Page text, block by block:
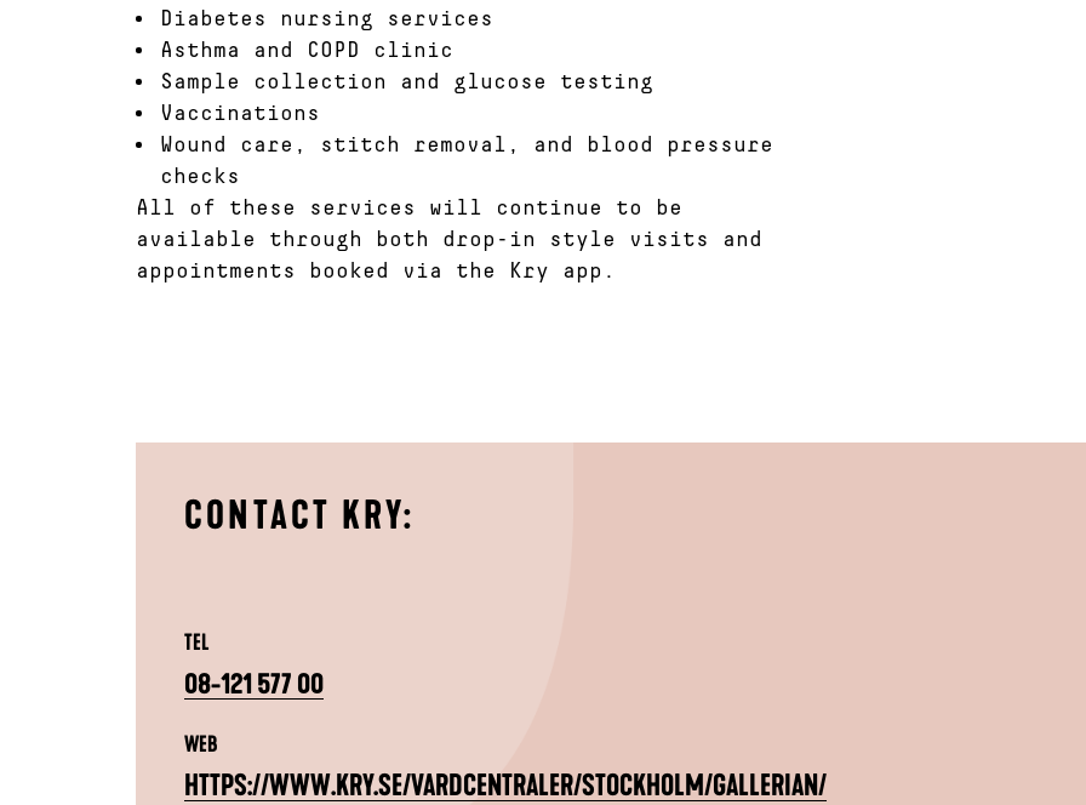
Diabetes nursing services
Asthma and COPD clinic
Sample collection and glucose testing
Vaccinations
Wound care, stitch removal, and blood pressure
checks
All of these services will continue to be
available through both drop-in style visits and
appointments booked via the Kry app.
CONTACT KRY:
TEL
08-121 577 00
WEB
HTTPS://WWW.KRY.SE/VARDCENTRALER/STOCKHOLM/GALLERIAN/